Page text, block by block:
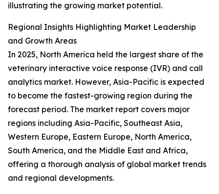
illustrating the growing market potential.
Regional Insights Highlighting Market Leadership
and Growth Areas
In 2025, North America held the largest share of the
veterinary interactive voice response (IVR) and call
analytics market. However, Asia-Pacific is expected
to become the fastest-growing region during the
forecast period. The market report covers major
regions including Asia-Pacific, Southeast Asia,
Western Europe, Eastern Europe, North America,
South America, and the Middle East and Africa,
offering a thorough analysis of global market trends
and regional developments.